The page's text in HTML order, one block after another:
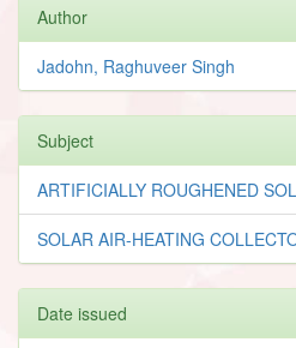
Author
Jadohn, Raghuveer Singh
Subject
ARTIFICIALLY ROUGHENED
SOLAR AIR-HEATING
Date issued